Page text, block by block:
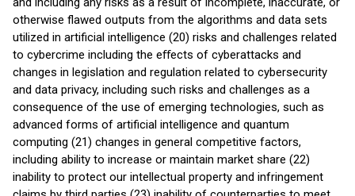
otherwise flawed outputs from the algorithms and data sets
utilized in artificial intelligence (20) risks and challenges related
to cybercrime including the eﬀects of cyberattacks and
changes in legislation and regulation related to cybersecurity
and data privacy, including such risks and challenges as a
consequence of the use of emerging technologies, such as
advanced forms of artificial intelligence and quantum
computing (21) changes in general competitive factors,
including ability to increase or maintain market share (22)
inability to protect our intellectual property and infringement